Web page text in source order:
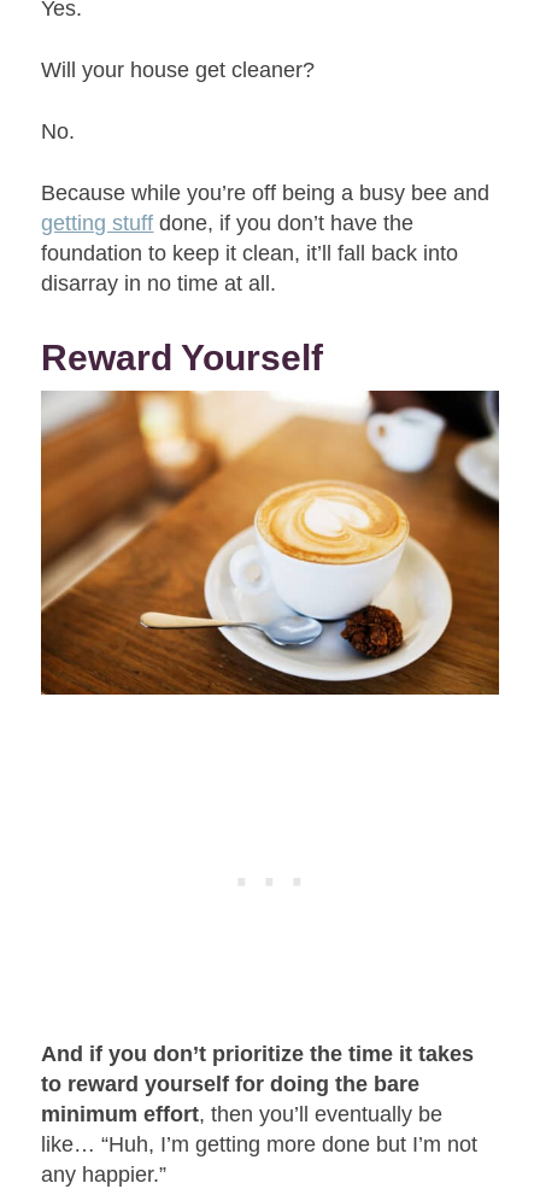
Yes.
Will your house get cleaner?
No.
Because while you’re off being a busy bee and
getting stuff done, if you don’t have the
foundation to keep it clean, it’ll fall back into
disarray in no time at all.
Reward Yourself
And if you don’t prioritize the time it takes
to reward yourself for doing the bare
minimum effort, then you’ll eventually be
like… “Huh, I’m getting more done but I’m not
any happier.”